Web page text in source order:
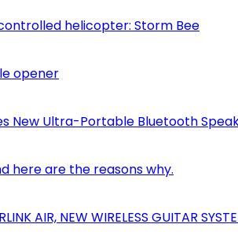
helicopter: Storm Bee
opener
New Ultra-Portable Bluetooth
here are the reasons why.
AIR, NEW WIRELESS GUITAR